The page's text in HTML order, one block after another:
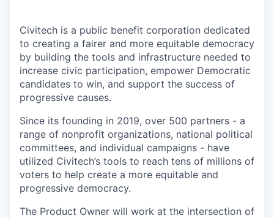
Take the Tour
Ask Us Anything
© 2025 Capital Factory.
All rights reserved.
Civitech is a public benefit corporation dedicated
to creating a fairer and more equitable democracy
by building the tools and infrastructure needed to
increase civic participation, empower Democratic
candidates to win, and support the success of
progressive causes.
Since its founding in 2019, over 500 partners - a
range of nonprofit organizations, national political
committees, and individual campaigns - have
utilized Civitech’s tools to reach tens of millions of
voters to help create a more equitable and
progressive democracy.
The Product Owner will work at the intersection of